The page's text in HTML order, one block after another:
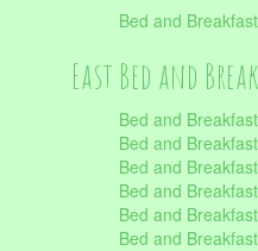
Bed and
East Bed and
Bed and
Bed and
Bed and
Bed and
Bed and
Bed and